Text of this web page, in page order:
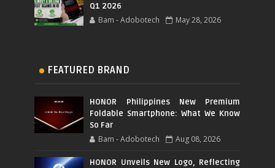
Q1 2026
Bam - Adobotech May 28, 2026
FEATURED BRAND
HONOR Philippines New Premium
Foldable Smartphone: What We Know
So Far
Bam - Adobotech Aug 08, 2026
HONOR Unveils New Logo, Reflecting